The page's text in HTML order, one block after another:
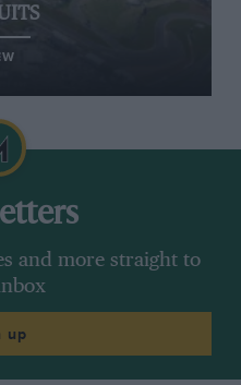
and more straight to
up